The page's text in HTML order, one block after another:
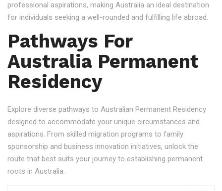
professional aspirations, making Australia an ideal destination
for individuals seeking a well-rounded and fulfilling life abroad.
Pathways For
Australia Permanent
Residency
Explore diverse pathways to Australian Permanent Residency
designed to accommodate your unique circumstances and
aspirations. From skilled migration programs to family
sponsorship and business innovation initiatives, unlock the
route that best suits your journey to establishing permanent
roots in Australia.